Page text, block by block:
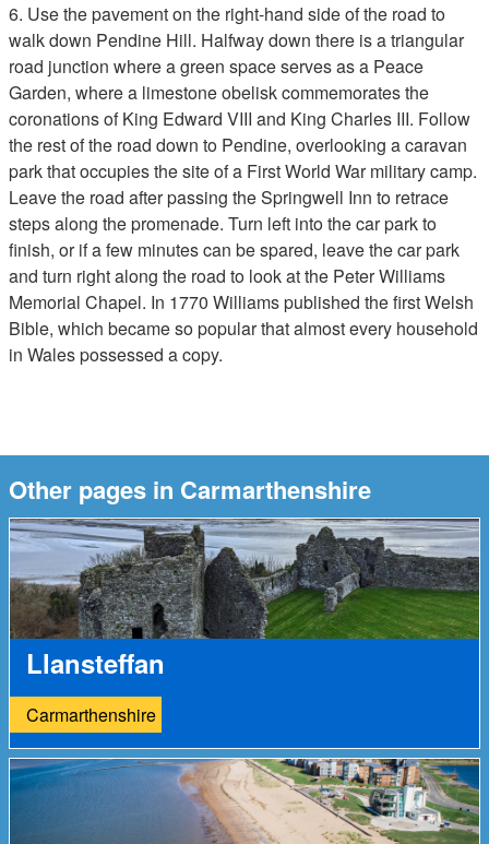
6. Use the pavement on the right-hand side of the road to
walk down Pendine Hill. Halfway down there is a triangular
road junction where a green space serves as a Peace
Garden, where a limestone obelisk commemorates the
coronations of King Edward VIII and King Charles III. Follow
the rest of the road down to Pendine, overlooking a caravan
park that occupies the site of a First World War military camp.
Leave the road after passing the Springwell Inn to retrace
steps along the promenade. Turn left into the car park to
finish, or if a few minutes can be spared, leave the car park
and turn right along the road to look at the Peter Williams
Memorial Chapel. In 1770 Williams published the first Welsh
Bible, which became so popular that almost every household
in Wales possessed a copy.
Other pages in Carmarthenshire
Llansteffan
Carmarthenshire